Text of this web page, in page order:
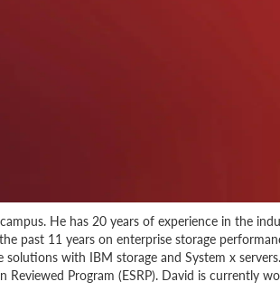
He has 20 years of experience in the
11 years on enterprise storage
with IBM storage and System x
Program (ESRP). David is currently